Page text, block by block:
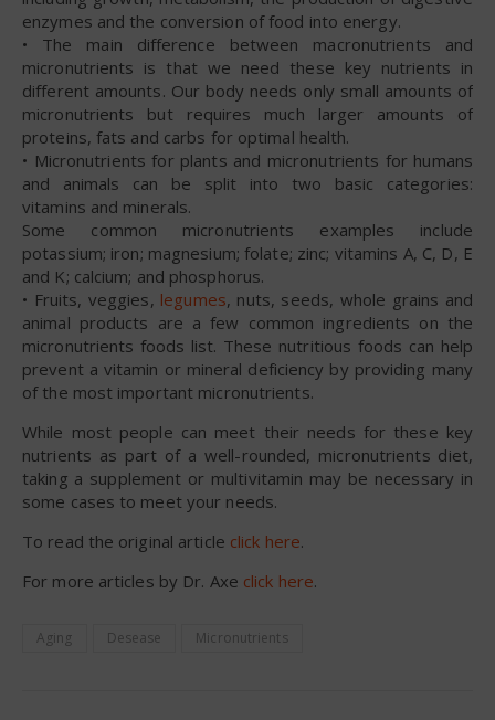
enzymes and the conversion of food into energy.
• The main difference between macronutrients and
micronutrients is that we need these key nutrients in
different amounts. Our body needs only small amounts of
micronutrients but requires much larger amounts of
proteins, fats and carbs for optimal health.
• Micronutrients for plants and micronutrients for humans
and animals can be split into two basic categories:
vitamins and minerals.
Some common micronutrients examples include
potassium; iron; magnesium; folate; zinc; vitamins A, C, D, E
and K; calcium; and phosphorus.
• Fruits, veggies, legumes, nuts, seeds, whole grains and
animal products are a few common ingredients on the
micronutrients foods list. These nutritious foods can help
prevent a vitamin or mineral deficiency by providing many
of the most important micronutrients.
While most people can meet their needs for these key
nutrients as part of a well-rounded, micronutrients diet,
taking a supplement or multivitamin may be necessary in
some cases to meet your needs.
To read the original article click here.
For more articles by Dr. Axe click here.
Aging Desease Micronutrients